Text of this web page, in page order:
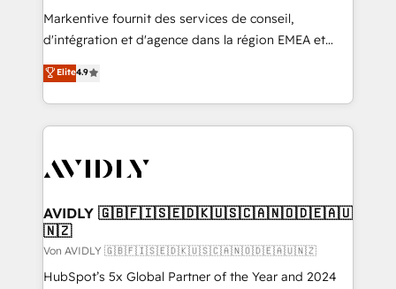
Markentive fournit des services de conseil,
d'intégration et d'agence dans la région EMEA et
North America. Avec plus de 115 experts en
marketing automation, Growth, Revops, CRM et
webdesign. Markentive is both a consulting firm, a
digital agency and an integrator. With over 115
CRM and webdesign (We focus on EMEA - USA
Elite4.9
AVIDLY 🇬🇧🇫🇮🇸🇪🇩🇰🇺🇸🇨🇦🇳🇴🇩🇪🇦🇺
🇳🇿
Von AVIDLY 🇬🇧🇫🇮🇸🇪🇩🇰🇺🇸🇨🇦🇳🇴🇩🇪🇦🇺🇳🇿
HubSpot’s 5x Global Partner of the Year and 2024